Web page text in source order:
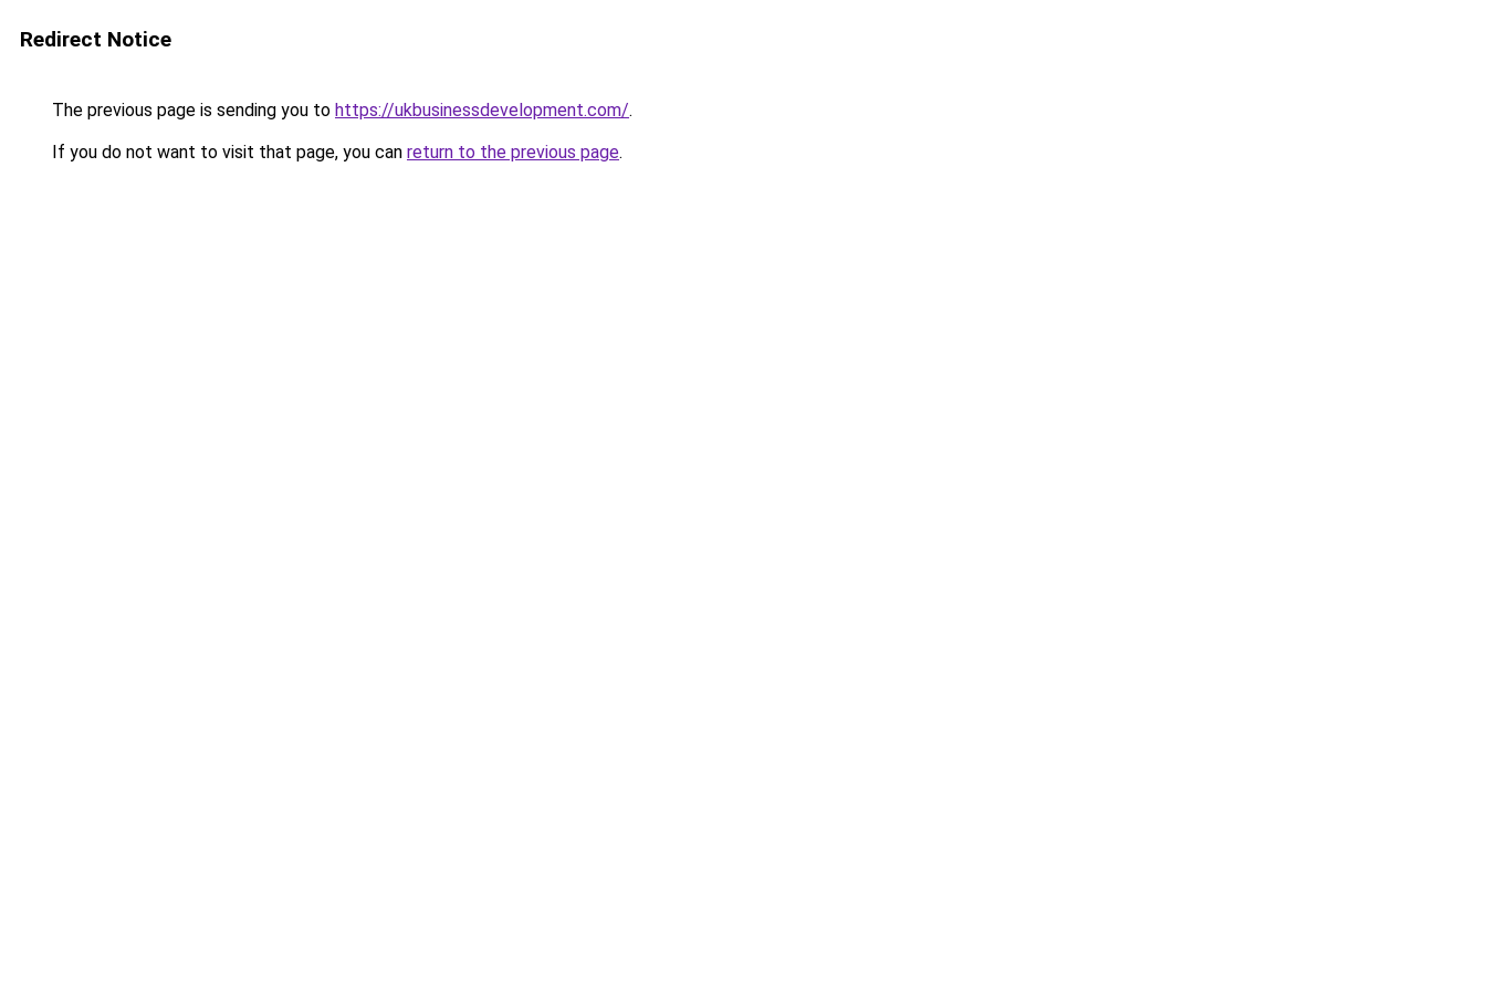
Redirect Notice
The previous page is sending you to https://ukbusinessdevelopment.com/.
If you do not want to visit that page, you can return to the previous page.